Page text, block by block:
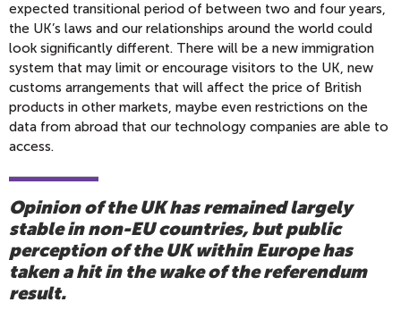
expected transitional period of between two and four years,
the UK’s laws and our relationships around the world could
look significantly different. There will be a new immigration
system that may limit or encourage visitors to the UK, new
customs arrangements that will affect the price of British
products in other markets, maybe even restrictions on the
data from abroad that our technology companies are able to
access.
Opinion of the UK has remained largely
stable in non-EU countries, but public
perception of the UK within Europe has
taken a hit in the wake of the referendum
result.